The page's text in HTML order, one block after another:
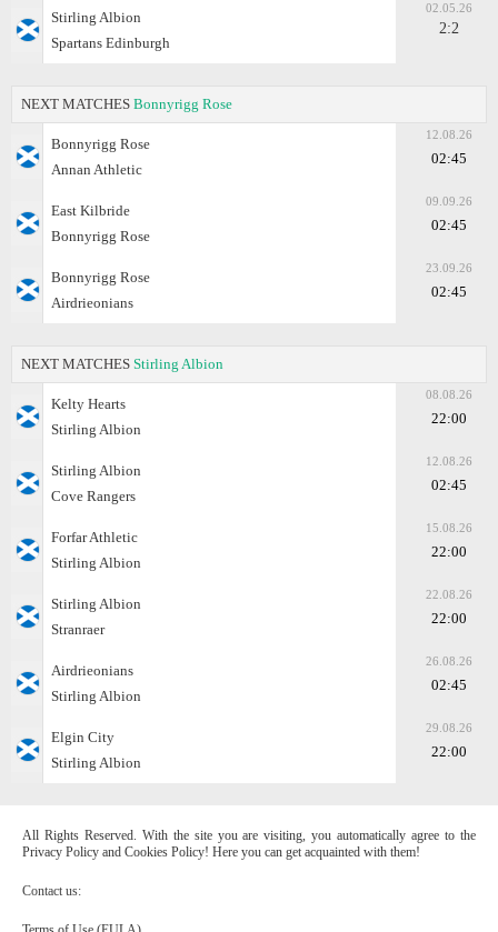
Stirling Albion
Spartans Edinburgh
02.05.26
2:2
NEXT MATCHES Bonnyrigg Rose
Bonnyrigg Rose
Annan Athletic
12.08.26
02:45
East Kilbride
Bonnyrigg Rose
09.09.26
02:45
Bonnyrigg Rose
Airdrieonians
23.09.26
02:45
NEXT MATCHES Stirling Albion
Kelty Hearts
Stirling Albion
08.08.26
22:00
Stirling Albion
Cove Rangers
12.08.26
02:45
Forfar Athletic
Stirling Albion
15.08.26
22:00
Stirling Albion
Stranraer
22.08.26
22:00
Airdrieonians
Stirling Albion
26.08.26
02:45
Elgin City
Stirling Albion
29.08.26
22:00
All Rights Reserved. With the site you are visiting, you automatically agree to the
Privacy Policy and Cookies Policy! Here you can get acquainted with them!
Contact us: